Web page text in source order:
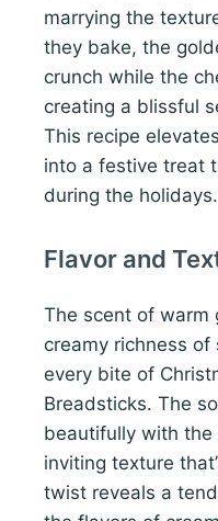
marrying the
they bake, the
crunch while the
creating a blissful
This recipe
into a festive treat
during the holidays.
Flavor and
The scent of warm
creamy richness of
every bite of
Breadsticks. The
beautifully with the
inviting texture
twist reveals a